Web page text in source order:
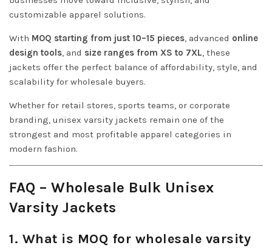
customizable apparel solutions.
With MOQ starting from just 10–15 pieces, advanced online
design tools, and size ranges from XS to 7XL, these
jackets offer the perfect balance of affordability, style, and
scalability for wholesale buyers.
Whether for retail stores, sports teams, or corporate
branding, unisex varsity jackets remain one of the
strongest and most profitable apparel categories in
modern fashion.
FAQ – Wholesale Bulk Unisex
Varsity Jackets
1. What is MOQ for wholesale varsity